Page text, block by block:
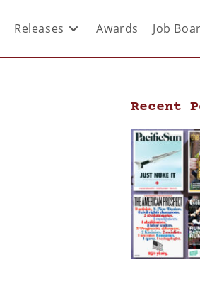
Releases Awards Job
Recent